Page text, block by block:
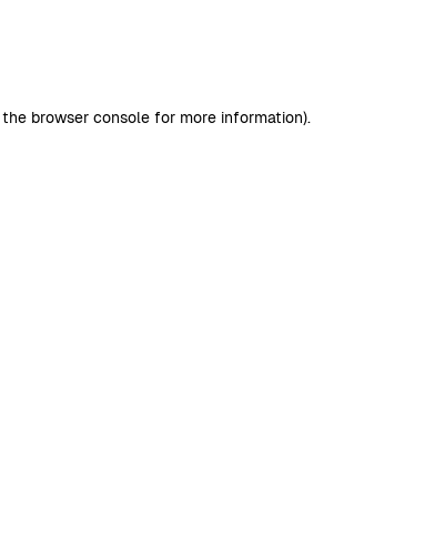
the browser consolefor more information).